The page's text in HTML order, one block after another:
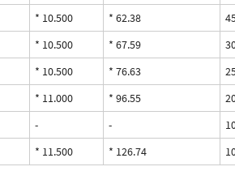
* 10.500 * 62.38
* 10.500 * 67.59
* 10.500 * 76.63
* 11.000 * 96.55
- -
* 11.500 * 126.74